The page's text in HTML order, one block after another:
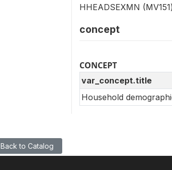
HHEADSEXMN
concept
CONCEPT
var_concept.title
Household
Back to Catalog